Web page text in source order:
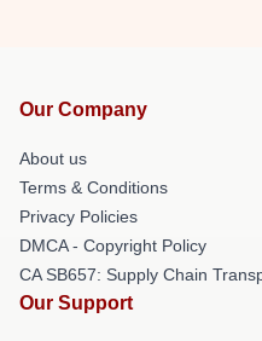
Our Company
About us
Terms & Conditions
Privacy Policies
DMCA - Copyright Policy
CA SB657: Supply Chain
Our Support